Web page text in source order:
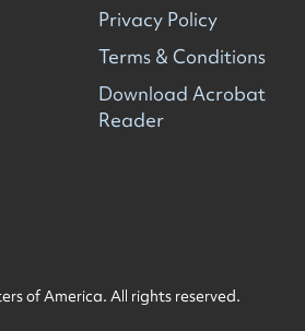
Privacy Policy
Terms & Conditions
Download Acrobat
Reader
of America. All rights reserved.